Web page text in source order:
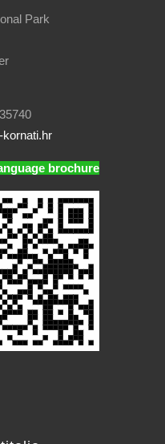
Park
kornati.hr
brochure